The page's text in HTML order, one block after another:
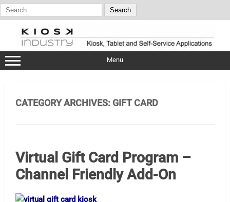
Search
for:
content
Menu
CATEGORY ARCHIVES: GIFT CARD
Virtual Gift Card Program –
Channel Friendly Add-On